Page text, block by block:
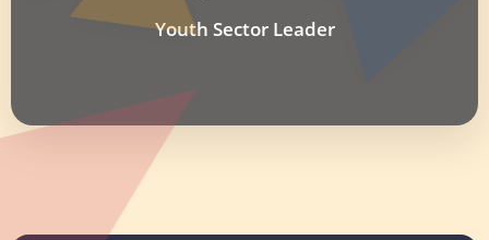
Youth Sector Leader